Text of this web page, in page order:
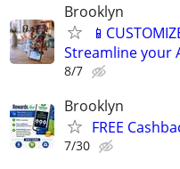
Brooklyn
Streamline your
8/7
Brooklyn
FREE
7/30